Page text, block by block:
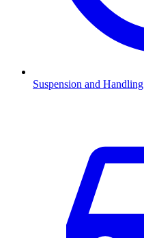
Suspension and Handling